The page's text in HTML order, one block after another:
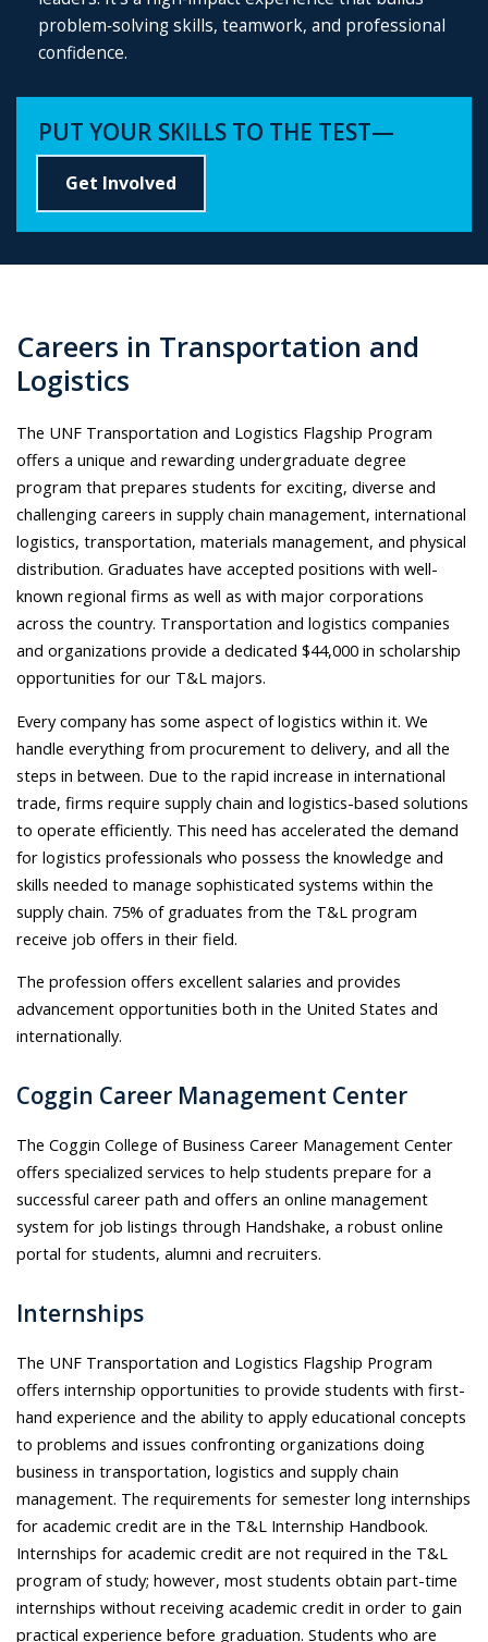
problem‑solving skills, teamwork, and professional
confidence.
PUT YOUR SKILLS TO THE TEST—
Get Involved
Careers in Transportation and
Logistics
The UNF Transportation and Logistics Flagship Program
offers a unique and rewarding undergraduate degree
program that prepares students for exciting, diverse and
challenging careers in supply chain management, international
logistics, transportation, materials management, and physical
distribution. Graduates have accepted positions with well-
known regional firms as well as with major corporations
across the country. Transportation and logistics companies
and organizations provide a dedicated $44,000 in scholarship
opportunities for our T&L majors.
Every company has some aspect of logistics within it. We
handle everything from procurement to delivery, and all the
steps in between. Due to the rapid increase in international
trade, firms require supply chain and logistics-based solutions
to operate efficiently. This need has accelerated the demand
for logistics professionals who possess the knowledge and
skills needed to manage sophisticated systems within the
supply chain. 75% of graduates from the T&L program
receive job offers in their field.
The profession offers excellent salaries and provides
advancement opportunities both in the United States and
internationally.
Coggin Career Management Center
The Coggin College of Business Career Management Center
offers specialized services to help students prepare for a
successful career path and offers an online management
system for job listings through Handshake, a robust online
portal for students, alumni and recruiters.
Internships
The UNF Transportation and Logistics Flagship Program
offers internship opportunities to provide students with first-
hand experience and the ability to apply educational concepts
to problems and issues confronting organizations doing
business in transportation, logistics and supply chain
management. The requirements for semester long internships
for academic credit are in the T&L Internship Handbook.
Internships for academic credit are not required in the T&L
program of study; however, most students obtain part-time
internships without receiving academic credit in order to gain
practical experience before graduation. Students who are